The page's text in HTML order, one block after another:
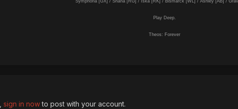
Symphoria [GX] / Shana [RG] / Iska [RK] / Bismarck [WL] / Ashley [AB] /
Play Deep.
Theos: Forever
sign in nowto post with your account.